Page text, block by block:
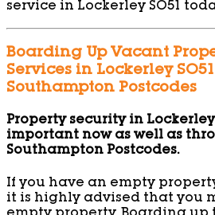
service in Lockerley SO51
Boarding Up Vacant
Services in Lockerley
Southampton Postcodes
Property security in
important now as well as
Southampton Postcodes.
If you have an empty
it is highly advised that you